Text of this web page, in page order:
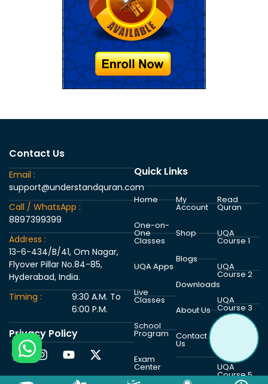
Contact Us
Email :
support@understandquran.com
Call / WhatsApp :
8897399399
Address :
13-6-434/B/41, Om Nagar,
Flyover Pillar No.84-85,
Hyderabad, India.
Timing :
9:30 A.M. To
6:00 P.M.
Privacy Policy
Quick Links
Home
One-on-
One
Classes
UQA Apps
Live
Classes
School
Program
Exam
Center
My
Account
Shop
Blogs
Downloads
About Us
Contact
Us
Read
Quran
UQA
Course 1
UQA
Course 2
UQA
Course 3
UQA
Course 5